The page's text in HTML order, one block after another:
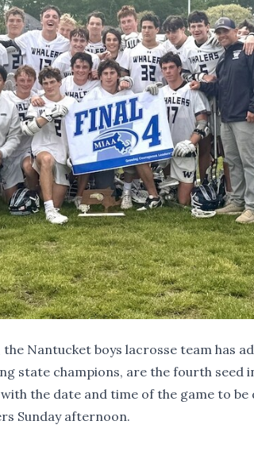
Nantucket boys lacrosse team has
state champions, are the fourth seed
the date and time of the game to
Sunday afternoon.